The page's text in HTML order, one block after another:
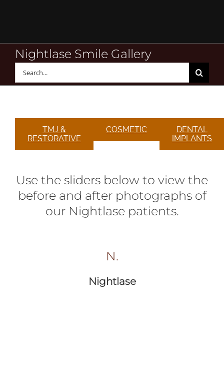
Nightlase Smile Gallery
Search
for:
TMJ &
RESTORATIVE
COSMETIC
DENTAL
IMPLANTS
Use the sliders below to view the
before and after photographs of
our Nightlase patients.
N.
Nightlase